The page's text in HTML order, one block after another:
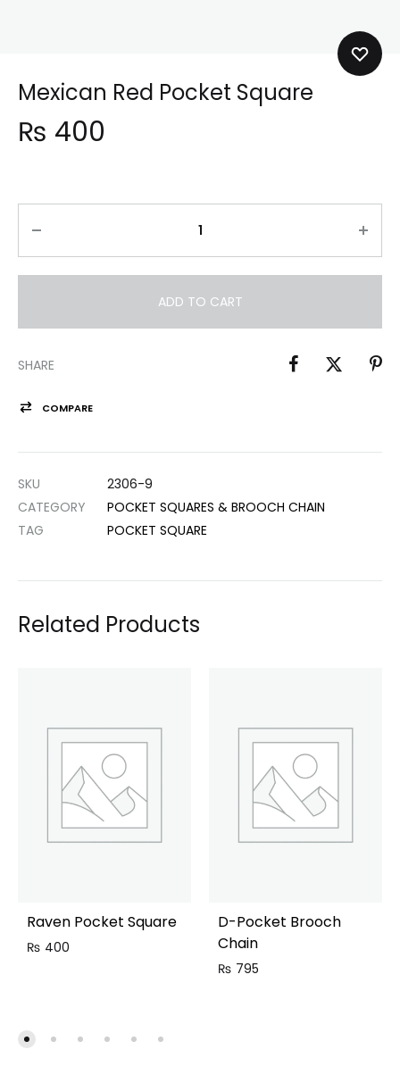
Mexican Red Pocket Square
₨ 400
ADD TO CART
SHARE
COMPARE
SKU
2306-9
CATEGORY
POCKET SQUARES & BROOCH CHAIN
TAG
POCKET SQUARE
Related Products
Raven Pocket Square
₨ 400
D-Pocket Brooch
Chain
₨ 795